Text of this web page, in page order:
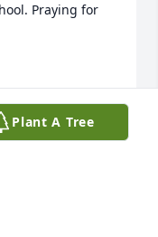
Praying for
Plant A Tree